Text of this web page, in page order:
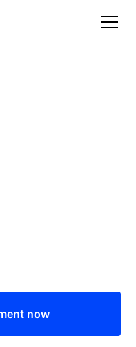
now